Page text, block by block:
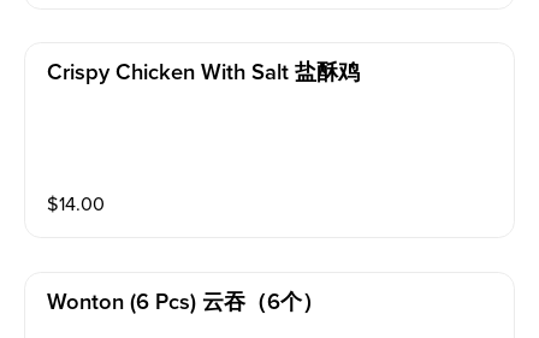
Crispy Chicken With Salt 盐酥鸡
$14.00
Wonton (6 Pcs) 云吞（6个）